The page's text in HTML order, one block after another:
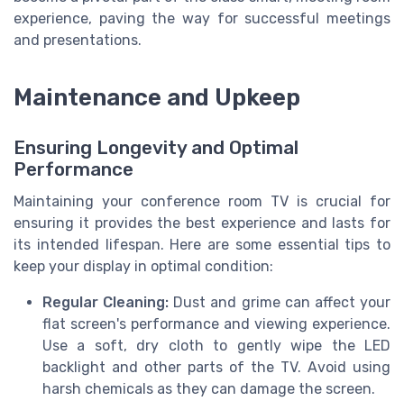
experience, paving the way for successful meetings
and presentations.
Maintenance and Upkeep
Ensuring Longevity and Optimal
Performance
Maintaining your conference room TV is crucial for
ensuring it provides the best experience and lasts for
its intended lifespan. Here are some essential tips to
keep your display in optimal condition:
Regular Cleaning: Dust and grime can affect your
flat screen's performance and viewing experience.
Use a soft, dry cloth to gently wipe the LED
backlight and other parts of the TV. Avoid using
harsh chemicals as they can damage the screen.